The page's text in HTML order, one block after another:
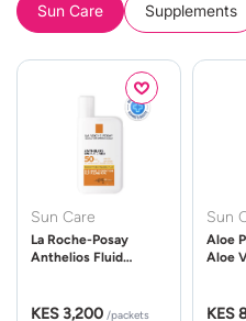
Sun Care Supplements
Sun Care
La Roche-Posay
Anthelios Fluid
KES 3,200 /packets
Sun
Aloe
Aloe
KES